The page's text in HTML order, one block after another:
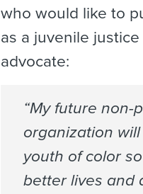
who would like to
as a juvenile
advocate:
“My future non-
organization
youth of color
better lives and